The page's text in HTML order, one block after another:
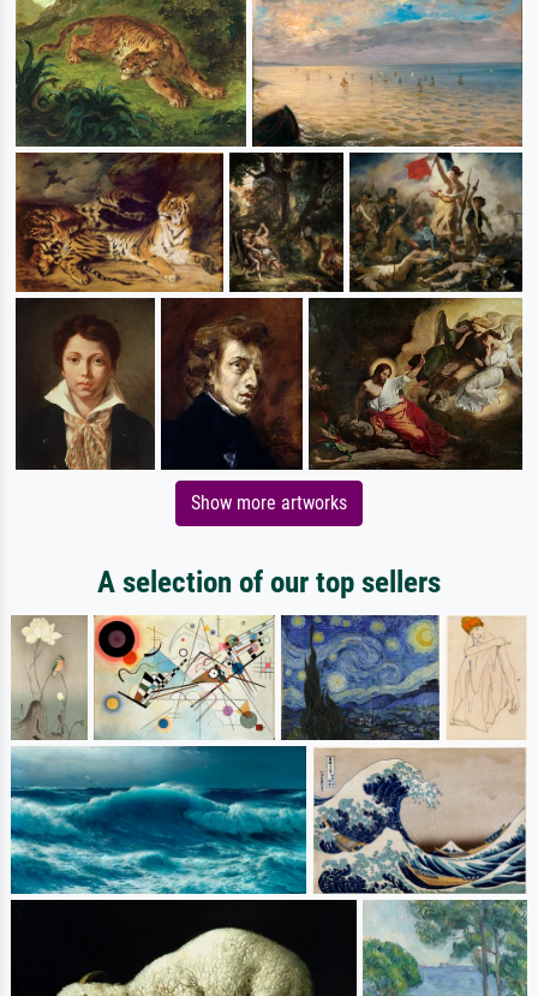
Show more artworks
A selection of our top sellers